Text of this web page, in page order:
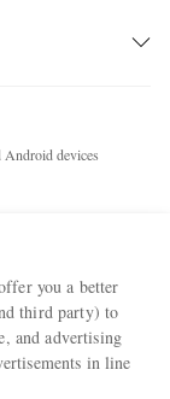
devices
you a better
third party) to
and advertising
in line